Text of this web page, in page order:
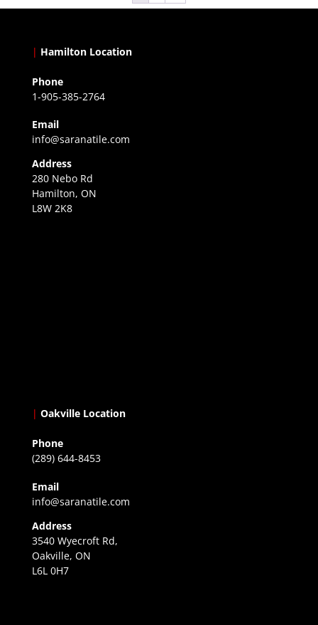
| Hamilton Location
Phone
1-905-385-2764
Email
info@saranatile.com
Address
280 Nebo Rd
Hamilton, ON
L8W 2K8
| Oakville Location
Phone
(289) 644-8453
Email
info@saranatile.com
Address
3540 Wyecroft Rd,
Oakville, ON
L6L 0H7